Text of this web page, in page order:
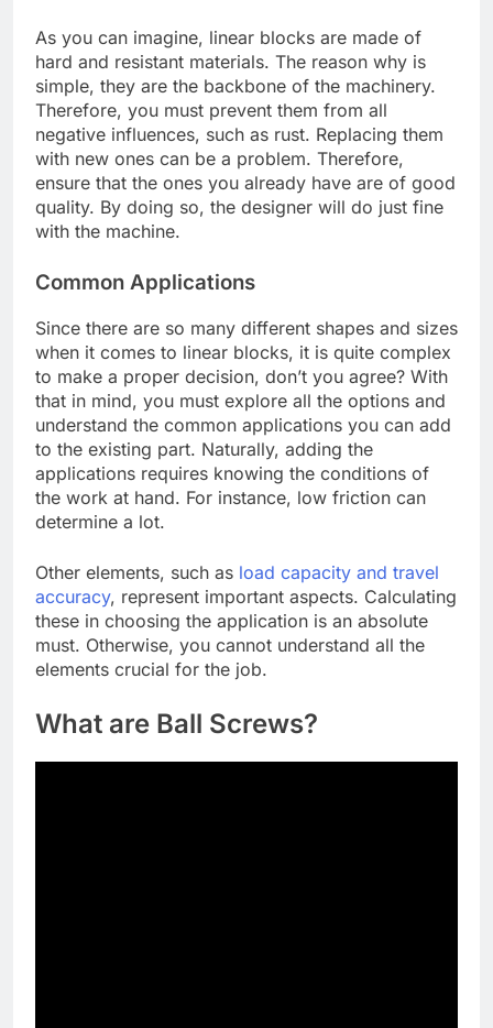
As you can imagine, linear blocks are made of
hard and resistant materials. The reason why is
simple, they are the backbone of the machinery.
Therefore, you must prevent them from all
negative influences, such as rust. Replacing them
with new ones can be a problem. Therefore,
ensure that the ones you already have are of good
quality. By doing so, the designer will do just fine
with the machine.
Common Applications
Since there are so many different shapes and sizes
when it comes to linear blocks, it is quite complex
to make a proper decision, don’t you agree? With
that in mind, you must explore all the options and
understand the common applications you can add
to the existing part. Naturally, adding the
applications requires knowing the conditions of
the work at hand. For instance, low friction can
determine a lot.
Other elements, such as load capacity and travel
accuracy, represent important aspects. Calculating
these in choosing the application is an absolute
must. Otherwise, you cannot understand all the
elements crucial for the job.
What are Ball Screws?